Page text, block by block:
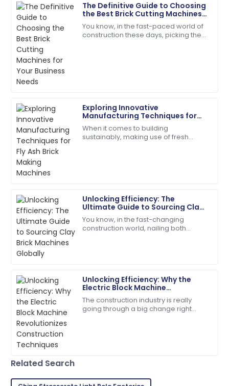
The Definitive Guide to Choosing
the Best Brick Cutting Machines
for Your Business Needs
You know, in the fast-paced world of
construction these days, picking the
Exploring Innovative
Manufacturing Techniques for
Fly Ash Brick Making Machines
When it comes to building
sustainably, making use of fresh
Unlocking Efficiency: The
Ultimate Guide to Sourcing Clay
Brick Machines Globally
You know, in the fast-changing
construction world, nailing both
Unlocking Efficiency: Why the
Electric Block Machine
Revolutionizes Construction
Techniques
The construction industry is really
going through a big change right
A
Alyssa
Hall
The quality surpassed my hopes. Their follow-up
service was prompt and courteous.
22 May 2025
A
Parker
The quality is remarkable! Customer care was
knowledgeable and responsive.
08 June
R
Brown
I highly recommend! The quality and service
exceeded my expectations.
05 July
C
Charles
Young
Very impressed with the entire process! Quality and
service were exceptional.
26 June 2025
S
Related Search